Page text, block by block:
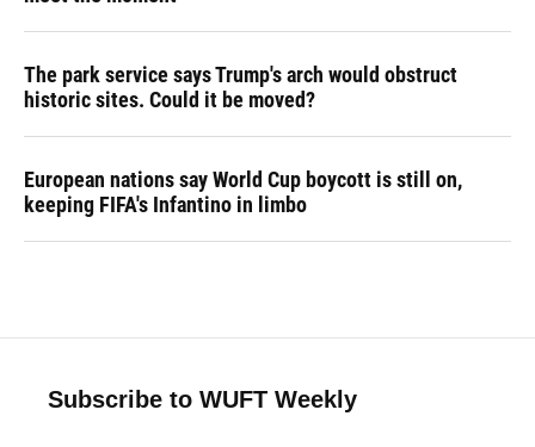
The park service says Trump's arch would obstruct
historic sites. Could it be moved?
European nations say World Cup boycott is still on,
keeping FIFA's Infantino in limbo
Subscribe to WUFT Weekly